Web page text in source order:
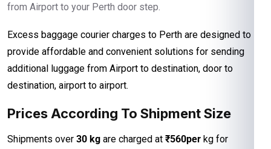
from Airport to your Perth door step.
Excess baggage courier charges to Perth are designed to
provide affordable and convenient solutions for sending
additional luggage from Airport to destination, door to
destination, airport to airport.
Prices According To Shipment Size
Shipments over 30 kg are charged at ₹560per kg for